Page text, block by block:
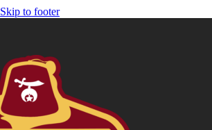
Skip to footer